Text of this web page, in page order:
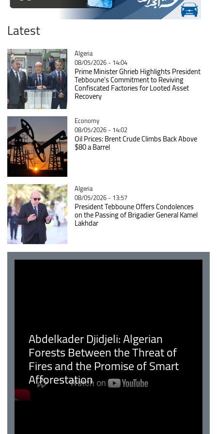
Latest
Catégorie
Algeria
08/05/2026 - 14:04
Prime Minister Ghrieb Highlights President
Tebboune's Commitment to Reviving
Confiscated Factories for Looted Asset
Recovery
Catégorie
Economy
08/05/2026 - 14:02
Oil Prices: Brent Crude Climbs Back Above
$80 a Barrel
Catégorie
Algeria
08/05/2026 - 13:57
President Tebboune Offers Condolences
on the Passing of Brigadier General Kamel
Lakhdar
Abdelkader Djidjeli: Algerian
Forests Between the Threat of
Fires and the Promise of Smart
Afforestation